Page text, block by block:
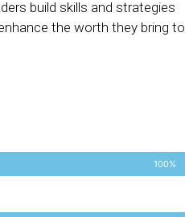
build skills and strategies
the worth they bring to
100%